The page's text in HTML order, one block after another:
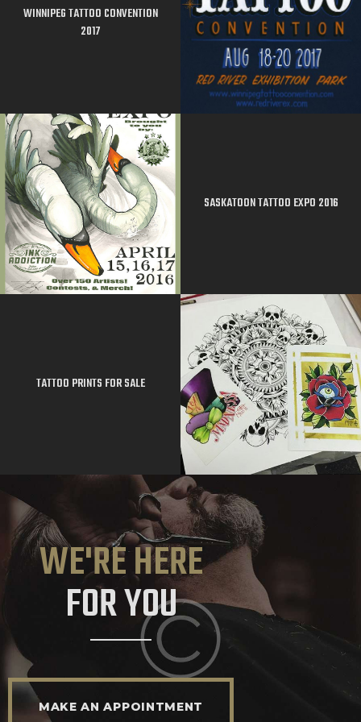
WINNIPEG TATTOO CONVENTION
2017
SASKATOON TATTOO EXPO 2016
TATTOO PRINTS FOR SALE
WE'RE HERE
FOR YOU
MAKE AN APPOINTMENT